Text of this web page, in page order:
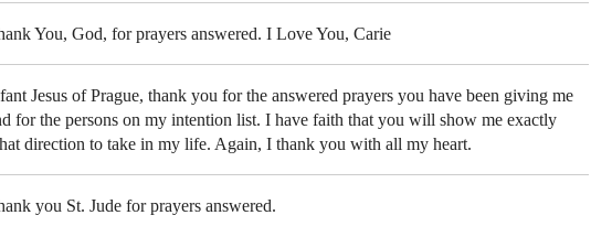
You, God, for prayers answered. I Love You, Carie
Jesus of Prague, thank you for the answered prayers you have been giving me
for the persons on my intention list. I have faith that you will show me exactly
direction to take in my life. Again, I thank you with all my heart.
you St. Jude for prayers answered.